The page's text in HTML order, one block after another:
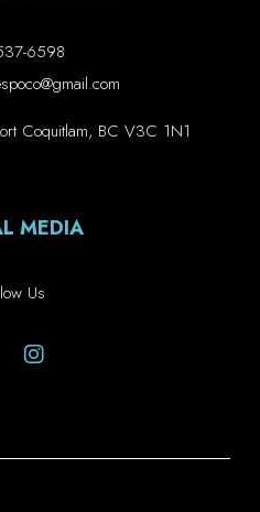
6598
Coquitlam, BC V3C 1N1
MEDIA
Us